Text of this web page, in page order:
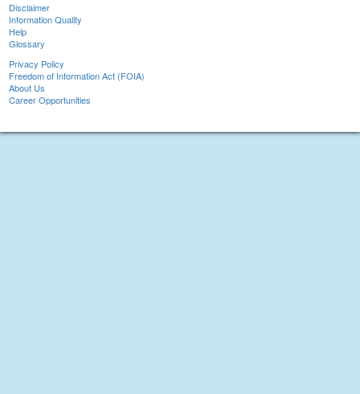
Disclaimer
Information Quality
Help
Glossary
Privacy Policy
Freedom of Information Act (FOIA)
About Us
Career Opportunities